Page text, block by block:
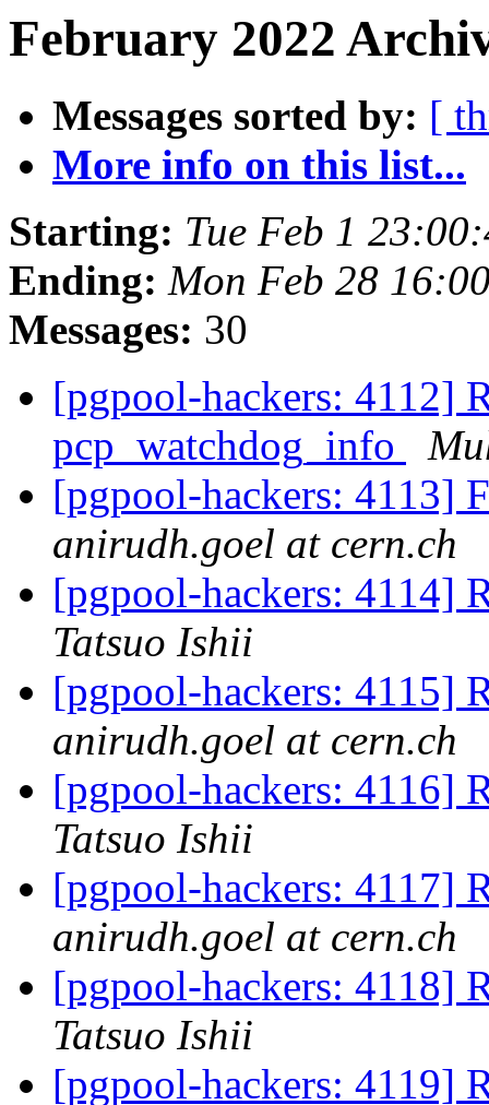
February 2022
Messages sorted by: [
More info on this list...
Starting: Tue Feb 1
Ending: Mon Feb 28
Messages: 30
[pgpool-hackers: 4112]
pcp_watchdog_info
[pgpool-hackers: 4113]
anirudh.goel at cern.ch
[pgpool-hackers: 4114]
Tatsuo Ishii
[pgpool-hackers: 4115]
anirudh.goel at cern.ch
[pgpool-hackers: 4116]
Tatsuo Ishii
[pgpool-hackers: 4117]
anirudh.goel at cern.ch
[pgpool-hackers: 4118]
Tatsuo Ishii
[pgpool-hackers: 4119]